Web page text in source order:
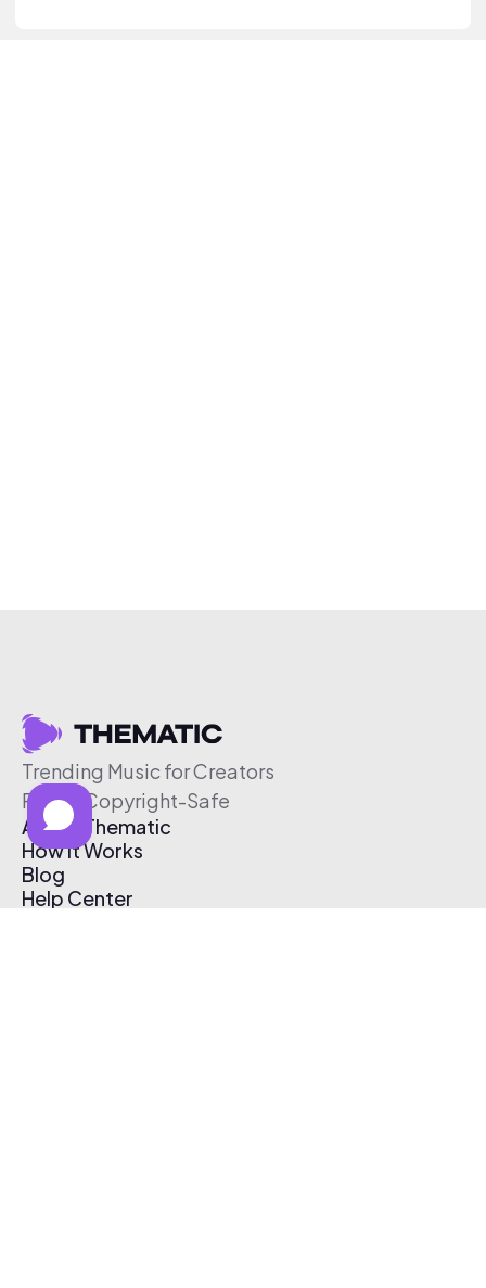
Trending Music for Creators
Free & Copyright-Safe
About Thematic
How It Works
Blog
Help Center